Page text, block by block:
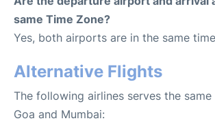
same Time Zone?
Yes, both airports are in the same
Alternative Flights
The following airlines serves the
Goa and Mumbai: